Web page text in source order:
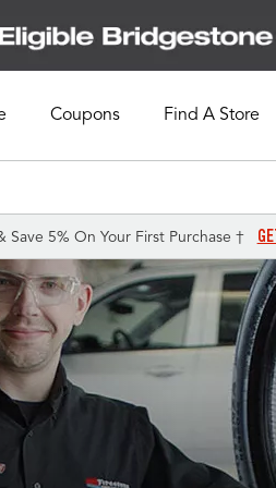
Coupons Find A Store
5% On Your First Purchase †